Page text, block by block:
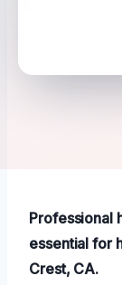
Professional
essential for
Crest, CA.